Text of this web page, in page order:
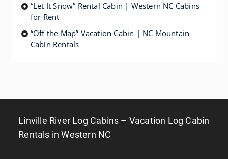
“Let It Snow” Rental Cabin | Western NC Cabins
for Rent
“Off the Map” Vacation Cabin | NC Mountain
Cabin Rentals
Linville River Log Cabins – Vacation Log Cabin
Rentals in Western NC